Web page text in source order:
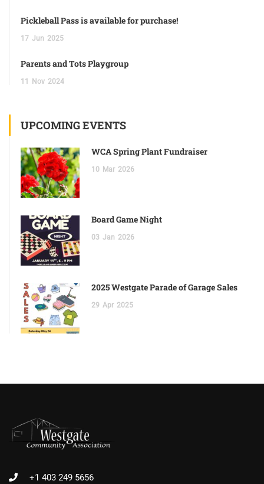
Pickleball Pass is available for purchase!
17 Jun 2025
Parents and Tots Playgroup
11 Nov 2024
UPCOMING EVENTS
WCA Spring Plant Fundraiser
10 Mar 2026
Board Game Night
03 Jan 2026
2025 Westgate Parade of Garage Sales
29 Apr 2025
+1 403 249 5656